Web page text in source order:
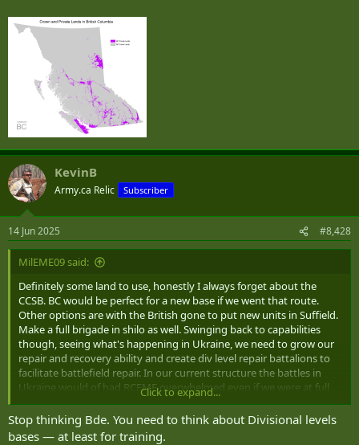
KevinB
Army.ca Relic Subscriber
14 Jun 2025 #8,428
MilEME09 said:
Definitely some land to use, honestly I always forget about the
CCSB. BC would be perfect for a new base if we went that route.
Other options are with the British gone to put new units in Suffield.
Make a full brigade in shilo as well. Swinging back to capabilities
though, seeing what's happening in Ukraine, we need to grow our
repair and recovery ability and create div level repair battalions to
facilitate battlefield repair. In our current structure the battles in
Ukraine would of had RCEME overwhelmed even if we were at full
strength. A maintenance coy of a service battalion isn't large
enough to deal with it all, and we have no organic 3rd and 4th line
theatre maintenance. We ad hoc NSE when we need it.
Click to expand...
Stop thinking Bde. You need to think about Divisional levels
bases — at least for training.